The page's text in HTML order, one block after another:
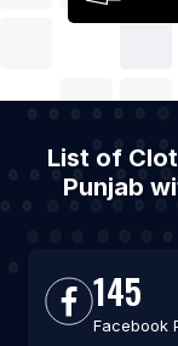
List of
Punjab
145
Facebook